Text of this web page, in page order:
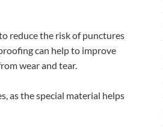
reduce the risk of punctures
can help to improve
wear and tear.
as the special material helps